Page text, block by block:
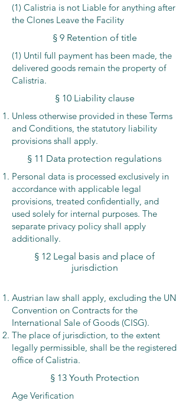
(1) Calistria is not Liable for anything after
the Clones Leave the Facility
§ 9 Retention of title
(1) Until full payment has been made, the
delivered goods remain the property of
Calistria.
§ 10 Liability clause
Unless otherwise provided in these Terms
and Conditions, the statutory liability
provisions shall apply.
§ 11 Data protection regulations
Personal data is processed exclusively in
accordance with applicable legal
provisions, treated confidentially, and
used solely for internal purposes. The
separate privacy policy shall apply
additionally.
§ 12 Legal basis and place of
jurisdiction
Austrian law shall apply, excluding the UN
Convention on Contracts for the
International Sale of Goods (CISG).
The place of jurisdiction, to the extent
legally permissible, shall be the registered
office of Calistria.
§ 13 Youth Protection
Age Verification